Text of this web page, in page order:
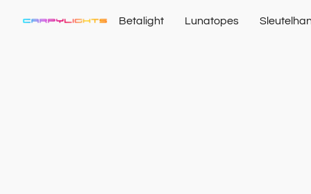
Betalight Lunatopes